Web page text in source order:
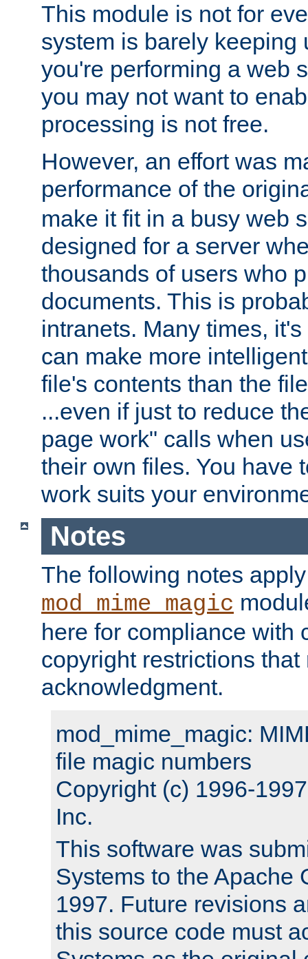
This module is not for
system is barely keeping
you're performing a web
you may not want to
processing is not free.
However, an effort was
performance of the
make it fit in a busy web
designed for a server
thousands of users who
documents. This is
intranets. Many times,
can make more
file's contents than the
...even if just to reduce
page work" calls when
their own files. You have
work suits your
Notes
The following notes
mod_mime_magic
here for compliance with
copyright restrictions that
acknowledgment.
mod_mime_magic:
file magic numbers
Copyright (c) 1996-
Inc.
This software was
Systems to the Apache
1997. Future revisions
this source code must